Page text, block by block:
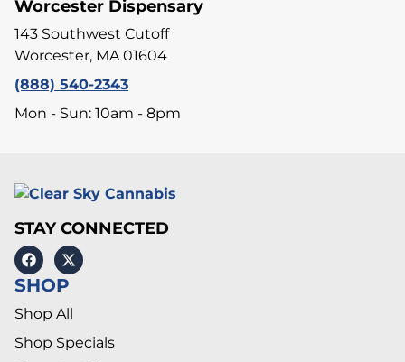
Worcester Dispensary
143 Southwest Cutoff
Worcester, MA 01604
(888) 540-2343
Mon - Sun: 10am - 8pm
STAY CONNECTED
SHOP
Shop All
Shop Specials